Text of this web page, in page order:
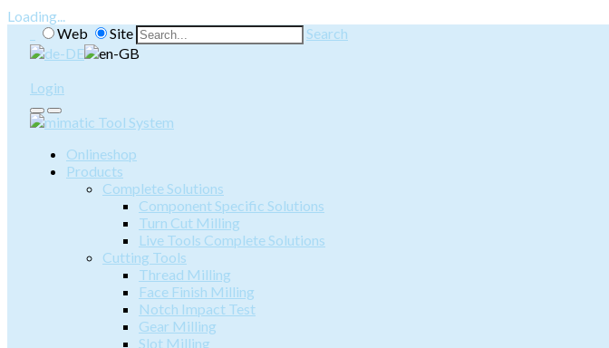
Loading...
Web
Site Search
Login
Onlineshop
Products
Complete Solutions
Component Specific Solutions
Turn Cut Milling
Live Tools Complete Solutions
Cutting Tools
Thread Milling
Face Finish Milling
Notch Impact Test
Gear Milling
Slot Milling